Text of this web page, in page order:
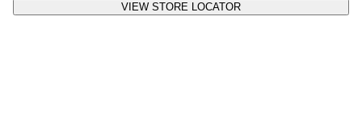
VIEW STORE LOCATOR